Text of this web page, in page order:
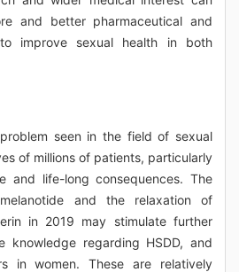
and better pharmaceutical and
improve sexual health in both
seen in the field of sexual
of millions of patients, particularly
and life-long consequences. The
and the relaxation of
in 2019 may stimulate further
knowledge regarding HSDD, and
in women. These are relatively